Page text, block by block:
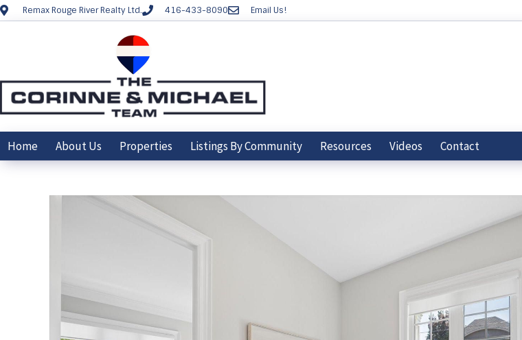
Remax Rouge River Realty Ltd. 416-433-8090 Email Us!
Home About Us Properties Listings By Community Resources Videos Contact